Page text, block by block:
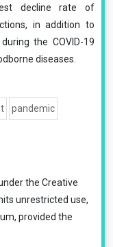
decline rate of
in addition to
the COVID-19
diseases.
pandemic
the Creative
unrestricted use,
provided the